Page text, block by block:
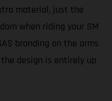
material, just the
when riding your SM
branding on the arms
design is entirely up